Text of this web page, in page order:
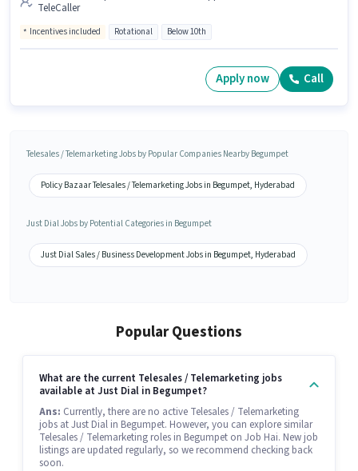
TeleCaller
Incentives included Rotational Below 10th
Apply now Call
Telesales / Telemarketing Jobs by Popular Companies Nearby Begumpet
Policy Bazaar Telesales / Telemarketing Jobs in Begumpet, Hyderabad
Just Dial Jobs by Potential Categories in Begumpet
Just Dial Sales / Business Development Jobs in Begumpet, Hyderabad
Popular Questions
What are the current Telesales / Telemarketing jobs
available at Just Dial in Begumpet?
Ans: Currently, there are no active Telesales / Telemarketing
jobs at Just Dial in Begumpet. However, you can explore similar
Telesales / Telemarketing roles in Begumpet on Job Hai. New job
listings are updated regularly, so we recommend checking back
soon.